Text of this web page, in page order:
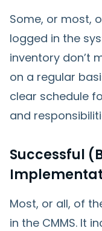
Some, or most,
logged in the
inventory don’t
on a regular
clear schedule
and
Successful
Most, or all, of
in the CMMS. It